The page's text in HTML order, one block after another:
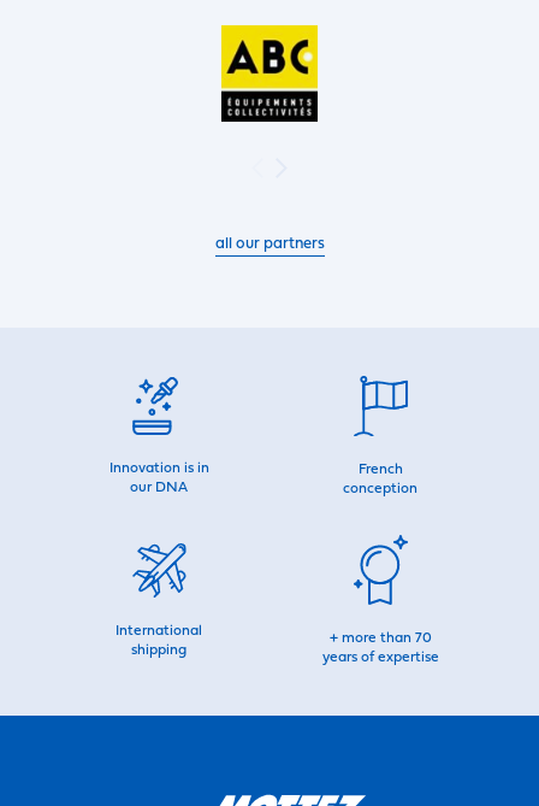
all our partners
Innovation is in
our DNA
French
conception
International
shipping
+ more than 70
years of expertise